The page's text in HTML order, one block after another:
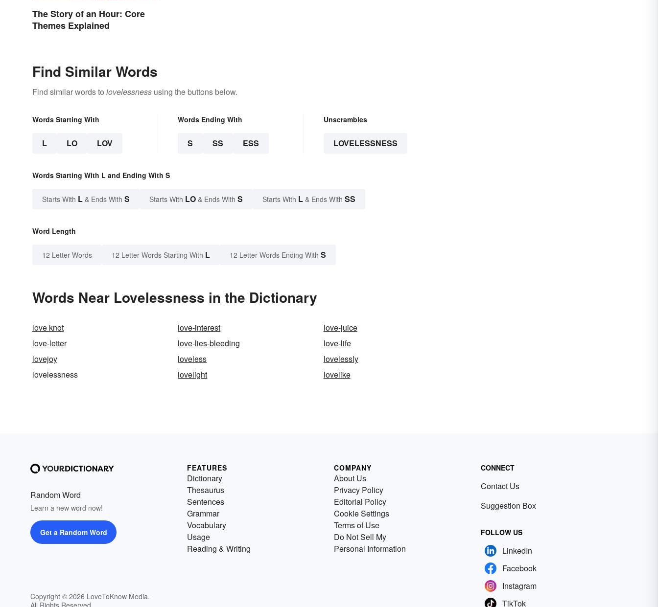
The Story of an Hour: Core
Themes Explained
Find Similar Words
Find similar words to lovelessness using the buttons below.
Words Starting With
L LO LOV
Words Ending With
S SS ESS
Unscrambles
LOVELESSNESS
Words Starting With L and Ending With S
Starts With L & Ends With S Starts With LO & Ends With S Starts With L & Ends With SS
Word Length
12 Letter Words 12 Letter Words Starting With L 12 Letter Words Ending With S
Words Near Lovelessness in the Dictionary
love knot love-interest
love-juice
love-letter
love-lies-bleeding
love-life
lovejoy
loveless
lovelessly
lovelessness
lovelight lovelike
Random Word
Learn a new word now!
Get a Random Word
Copyright © 2026 LoveToKnow Media.
FEATURES
Dictionary
Thesaurus
Sentences
Grammar
Vocabulary
Usage
Reading & Writing
COMPANY
About Us
Privacy Policy
Editorial Policy
Cookie Settings
Terms of Use
Do Not Sell My
Personal Information
CONNECT
Contact Us
Suggestion Box
FOLLOW US
LinkedIn
Facebook
Instagram
TikTok